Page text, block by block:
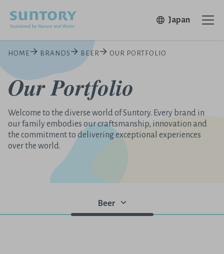
JapanOpen in
HOME BRANDS BEER OUR PORTFOLIO
Our Portfolio
Welcome to the diverse world of Suntory. Every brand in
our family embodies our craftsmanship, innovation and
the commitment to delivering exceptional experiences
over the world.
Beer